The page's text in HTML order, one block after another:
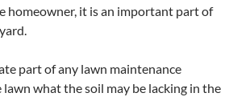
homeowner, it is an important part of
part of any lawn maintenance
lawn what the soil may be lacking in the